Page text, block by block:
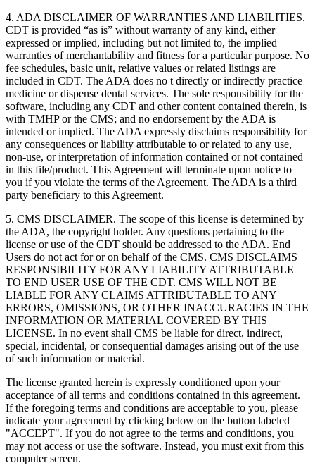
4. ADA DISCLAIMER OF WARRANTIES AND LIABILITIES.
CDT is provided “as is” without warranty of any kind, either
expressed or implied, including but not limited to, the implied
warranties of merchantability and fitness for a particular purpose. No
fee schedules, basic unit, relative values or related listings are
included in CDT. The ADA does no t directly or indirectly practice
medicine or dispense dental services. The sole responsibility for the
software, including any CDT and other content contained therein, is
with TMHP or the CMS; and no endorsement by the ADA is
intended or implied. The ADA expressly disclaims responsibility for
any consequences or liability attributable to or related to any use,
non-use, or interpretation of information contained or not contained
in this file/product. This Agreement will terminate upon notice to
you if you violate the terms of the Agreement. The ADA is a third
party beneficiary to this Agreement.
5. CMS DISCLAIMER. The scope of this license is determined by
the ADA, the copyright holder. Any questions pertaining to the
license or use of the CDT should be addressed to the ADA. End
Users do not act for or on behalf of the CMS. CMS DISCLAIMS
RESPONSIBILITY FOR ANY LIABILITY ATTRIBUTABLE
TO END USER USE OF THE CDT. CMS WILL NOT BE
LIABLE FOR ANY CLAIMS ATTRIBUTABLE TO ANY
ERRORS, OMISSIONS, OR OTHER INACCURACIES IN THE
INFORMATION OR MATERIAL COVERED BY THIS
LICENSE. In no event shall CMS be liable for direct, indirect,
special, incidental, or consequential damages arising out of the use
of such information or material.
The license granted herein is expressly conditioned upon your
acceptance of all terms and conditions contained in this agreement.
If the foregoing terms and conditions are acceptable to you, please
indicate your agreement by clicking below on the button labeled
"ACCEPT". If you do not agree to the terms and conditions, you
may not access or use the software. Instead, you must exit from this
computer screen.